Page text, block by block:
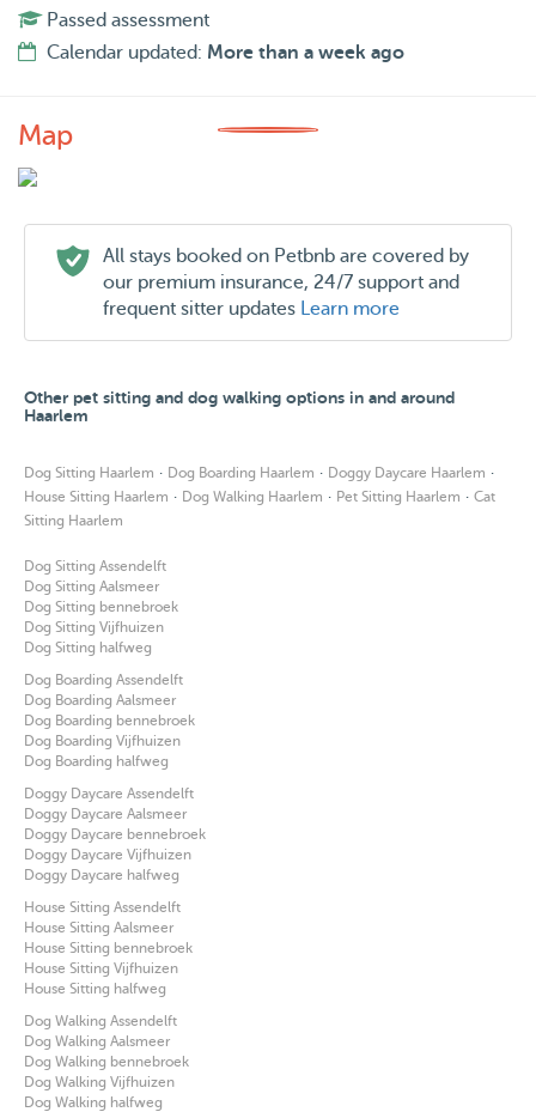
Passed assessment
Calendar updated: More than a week ago
Map
All stays booked on Petbnb are covered by
our premium insurance, 24/7 support and
frequent sitter updates Learn more
Other pet sitting and dog walking options in and around
Haarlem
Dog Sitting Haarlem · Dog Boarding Haarlem · Doggy Daycare Haarlem ·
House Sitting Haarlem · Dog Walking Haarlem · Pet Sitting Haarlem · Cat
Sitting Haarlem
Dog Sitting Assendelft
Dog Sitting Aalsmeer
Dog Sitting bennebroek
Dog Sitting Vijfhuizen
Dog Sitting halfweg
Dog Boarding Assendelft
Dog Boarding Aalsmeer
Dog Boarding bennebroek
Dog Boarding Vijfhuizen
Dog Boarding halfweg
Doggy Daycare Assendelft
Doggy Daycare Aalsmeer
Doggy Daycare bennebroek
Doggy Daycare Vijfhuizen
Doggy Daycare halfweg
House Sitting Assendelft
House Sitting Aalsmeer
House Sitting bennebroek
House Sitting Vijfhuizen
House Sitting halfweg
Dog Walking Assendelft
Dog Walking Aalsmeer
Dog Walking bennebroek
Dog Walking Vijfhuizen
Dog Walking halfweg